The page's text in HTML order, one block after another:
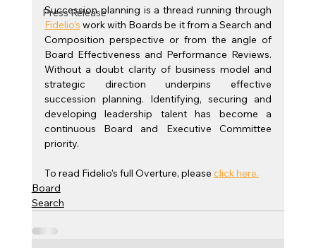
Press Release
Fidelio’s work with Boards be it from a Search and
Composition perspective or from the angle of
Board Effectiveness and Performance Reviews.
Without a doubt clarity of business model and
strategic direction underpins effective
succession planning. Identifying, securing and
developing leadership talent has become a
continuous Board and Executive Committee
priority.
To read Fidelio's full Overture, please click here.
Board
Search